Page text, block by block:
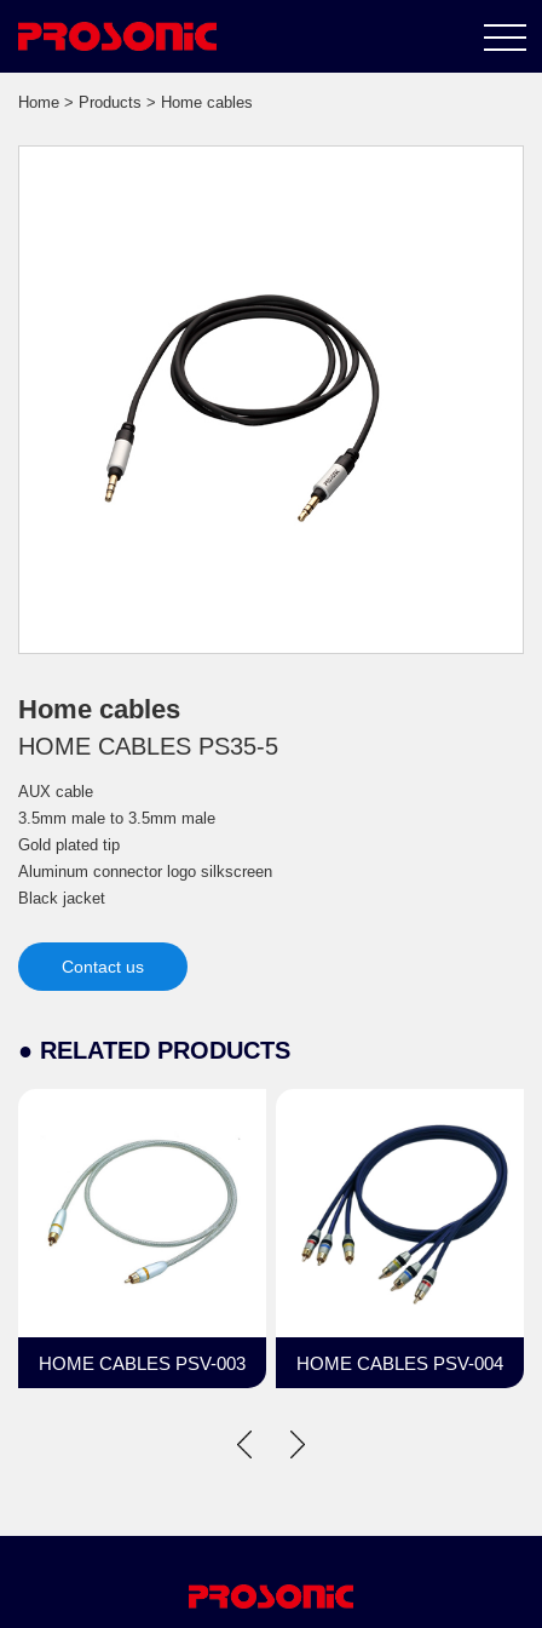
Home > Products > Home cables
Home cables
HOME CABLES PS35-5
AUX cable
3.5mm male to 3.5mm male
Gold plated tip
Aluminum connector logo silkscreen
Black jacket
Contact us
● RELATED PRODUCTS
HOME CABLES PSV-003 HOME CABLES PSV-004